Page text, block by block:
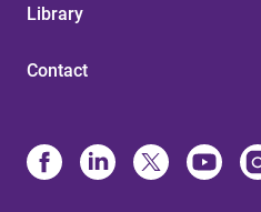
Library
Contact